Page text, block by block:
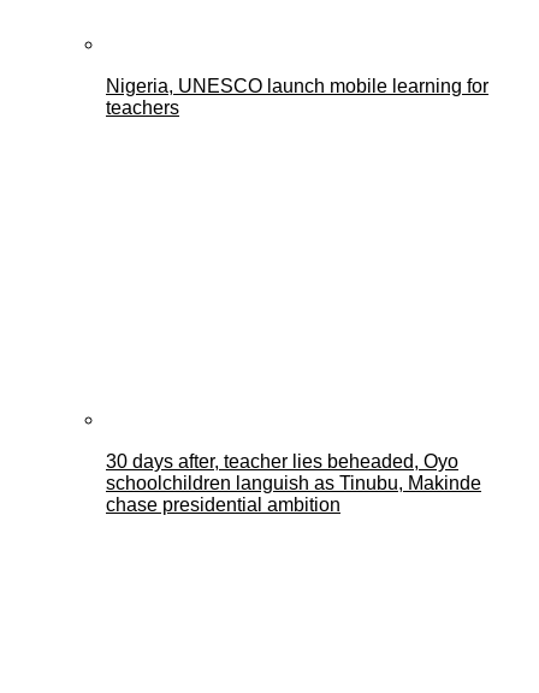
Nigeria, UNESCO launch mobile learning for
teachers
30 days after, teacher lies beheaded, Oyo
schoolchildren languish as Tinubu, Makinde
chase presidential ambition